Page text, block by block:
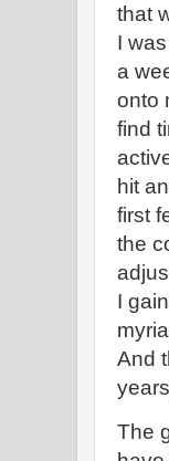
that
I
a
onto
find
hit
first
the
I
And
The